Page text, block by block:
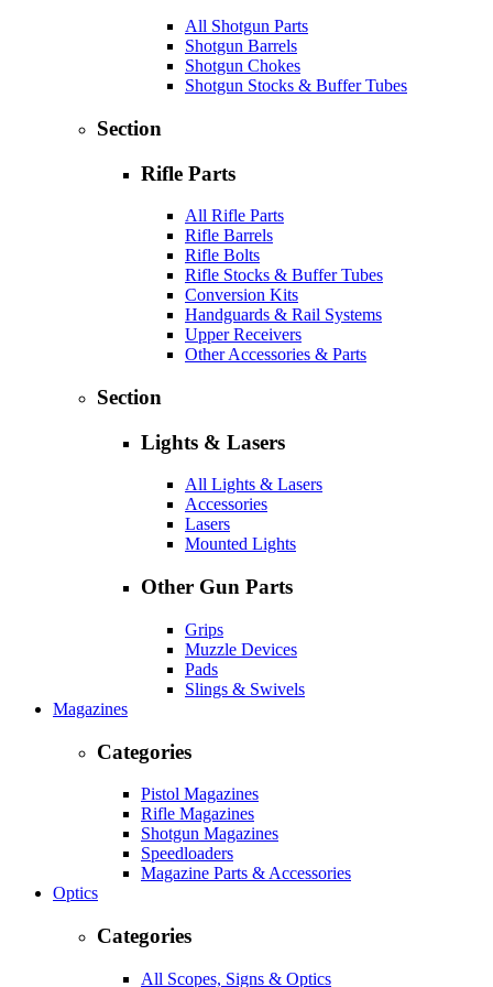
All Shotgun Parts
Shotgun Barrels
Shotgun Chokes
Shotgun Stocks & Buffer Tubes
Section
Rifle Parts
All Rifle Parts
Rifle Barrels
Rifle Bolts
Rifle Stocks & Buffer Tubes
Conversion Kits
Handguards & Rail Systems
Upper Receivers
Other Accessories & Parts
Section
Lights & Lasers
All Lights & Lasers
Accessories
Lasers
Mounted Lights
Other Gun Parts
Grips
Muzzle Devices
Pads
Slings & Swivels
Magazines
Categories
Pistol Magazines
Rifle Magazines
Shotgun Magazines
Speedloaders
Magazine Parts & Accessories
Optics
Categories
All Scopes, Signs & Optics